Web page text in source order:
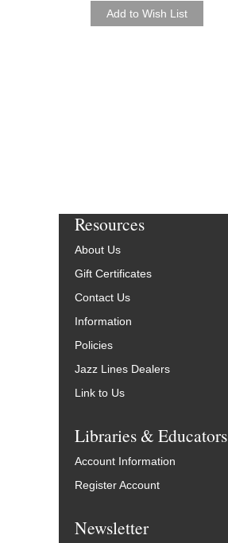
Resources
About Us
Gift Certificates
Contact Us
Information
Policies
Jazz Lines Dealers
Link to Us
Libraries & Educators
Account Information
Register Account
Newsletter